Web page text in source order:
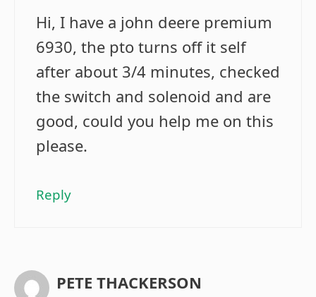
Hi, I have a john deere premium
6930, the pto turns off it self
after about 3/4 minutes, checked
the switch and solenoid and are
good, could you help me on this
please.
Reply
PETE THACKERSON